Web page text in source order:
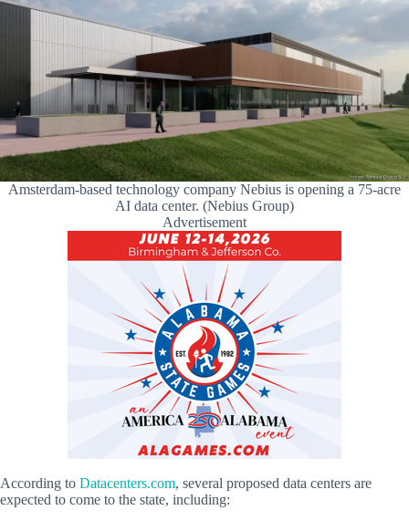
Amsterdam-based technology company Nebius is opening a 75-acre
AI data center. (Nebius Group)
Advertisement
According to Datacenters.com, several proposed data centers are
expected to come to the state, including: